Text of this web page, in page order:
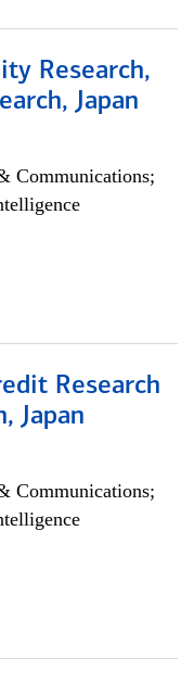
Research,
Japan
Communications;
Research
Japan
Communications;